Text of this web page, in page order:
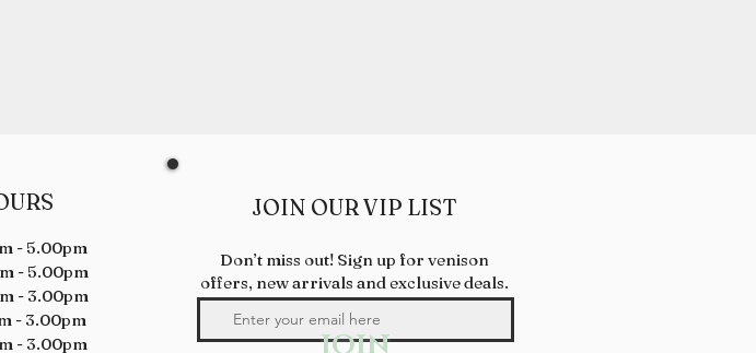
5.00pm
- 5.00pm
- 3.00pm
3.00pm
3.00pm
JOIN
JOIN OUR VIP LIST
Don’t miss out! Sign up for venison
offers, new arrivals and exclusive deals.